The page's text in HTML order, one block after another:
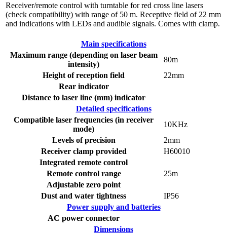
Receiver/remote control with turntable for red cross line lasers
(check compatibility) with range of 50 m. Receptive field of 22 mm
and indications with LEDs and audible signals. Comes with clamp.
Main specifications
Maximum range (depending on laser beam
intensity)
80m
Height of reception field
22mm
Rear indicator
Distance to laser line (mm) indicator
Detailed specifications
Compatible laser frequencies (in receiver
mode)
10KHz
Levels of precision
2mm
Receiver clamp provided
H60010
Integrated remote control
Remote control range
25m
Adjustable zero point
Dust and water tightness
IP56
Power supply and batteries
AC power connector
Dimensions